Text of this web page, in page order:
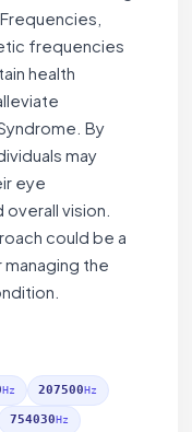
frequencies
health
By
may
eye
vision.
could be a
the
Hz 207500Hz
754030Hz